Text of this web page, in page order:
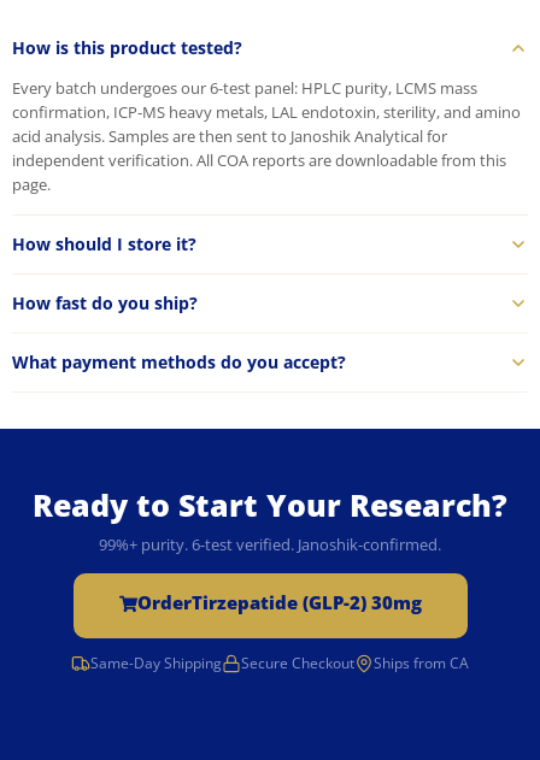
How is this product tested?
Every batch undergoes our 6-test panel: HPLC purity, LCMS mass
confirmation, ICP-MS heavy metals, LAL endotoxin, sterility, and amino
acid analysis. Samples are then sent to Janoshik Analytical for
independent verification. All COA reports are downloadable from this
page.
How should I store it?
How fast do you ship?
What payment methods do you accept?
Ready to Start Your Research?
99%+ purity. 6-test verified. Janoshik-confirmed.
OrderTirzepatide (GLP-2) 30mg
Same-Day Shipping Secure Checkout Ships from CA